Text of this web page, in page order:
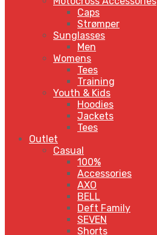
Caps
Strømper
Sunglasses
Men
Womens
Tees
Training
Youth & Kids
Hoodies
Jackets
Tees
Outlet
Casual
100%
Accessories
AXO
BELL
Deft Family
SEVEN
Shorts